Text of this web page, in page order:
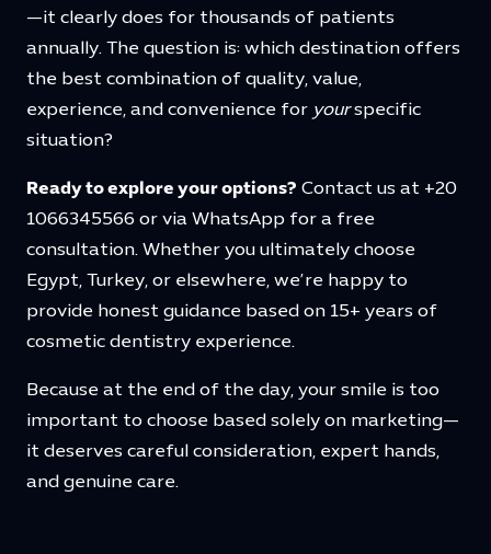
—it clearly does for thousands of patients
annually. The question is: which destination offers
the best combination of quality, value,
experience, and convenience for yourspecific
situation?
Ready to explore your options? Contact us at +20
1066345566 or via WhatsApp for a free
consultation. Whether you ultimately choose
Egypt, Turkey, or elsewhere, we’re happy to
provide honest guidance based on 15+ years of
cosmetic dentistry experience.
Because at the end of the day, your smile is too
important to choose based solely on marketing—
it deserves careful consideration, expert hands,
and genuine care.